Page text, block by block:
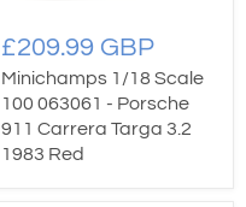
£209.99 GBP
Minichamps 1/18 Scale
100 063061 - Porsche
911 Carrera Targa 3.2
1983 Red